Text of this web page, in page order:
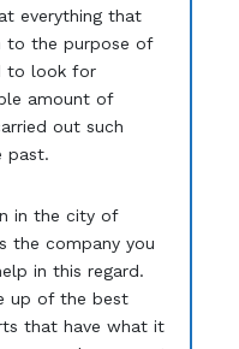
everything that
to the purpose of
to look for
amount of
out such
past.
in the city of
the company you
in this regard.
up of the best
that have what it